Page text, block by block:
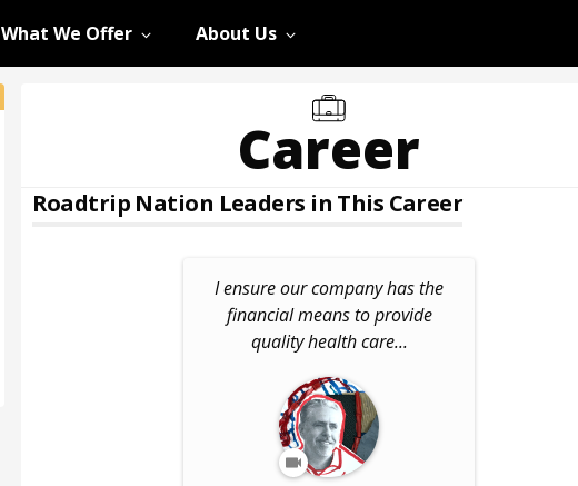
What We Offer About Us
Career
Roadtrip Nation Leaders in This Career
I ensure our company has the
financial means to provide
quality health care...